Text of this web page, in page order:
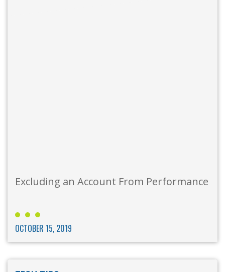
Excluding an Account From Performance
OCTOBER 15, 2019